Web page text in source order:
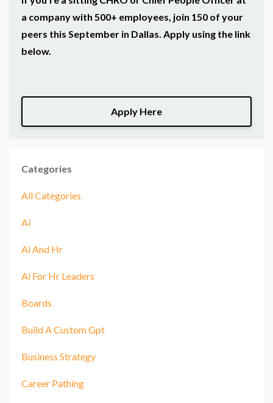
a company with 500+ employees, join 150 of your
peers this September in Dallas. Apply using the link
below.
Apply Here
Categories
All Categories
Ai
Ai And Hr
Ai For Hr Leaders
Boards
Build A Custom Gpt
Business Strategy
Career Pathing